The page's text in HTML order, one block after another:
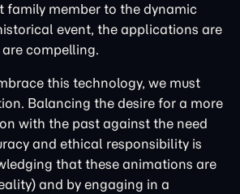
family member to the dynamic
event, the applications are
compelling.
this technology, we must
Balancing the desire for a more
with the past against the need
and ethical responsibility is
that these animations are
and by engaging in a